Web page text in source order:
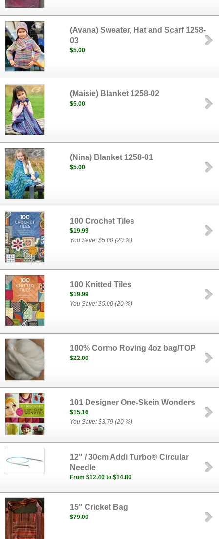
(Avana) Sweater, Hat and Scarf 1258-
03
$5.00
(Maisie) Blanket 1258-02
$5.00
(Nina) Blanket 1258-01
$5.00
100 Crochet Tiles
$19.99
You Save: $5.00 (20 %)
100 Knitted Tiles
$19.99
You Save: $5.00 (20 %)
100% Cormo Roving 4oz bag/TOP
$22.00
101 Designer One-Skein Wonders
$15.16
You Save: $3.79 (20 %)
12" / 30cm Addi Turbo® Circular
Needle
From $12.40 to $14.80
15" Cricket Bag
$79.00